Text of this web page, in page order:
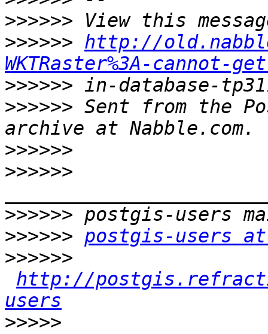
>>>>>>
>>>>>> http://
WKTRaster%3A-cannot-
>>>>>>
>>>>>> Sent from the
>>>>>>
>>>>>>
>>>>>>
>>>>>> postgis-users
>>>>>>
http://
users
>>>>>